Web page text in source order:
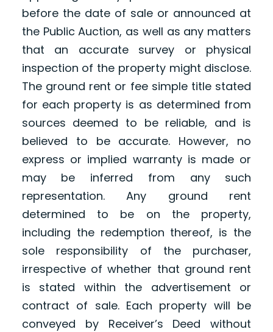
before the date of sale or announced at
the Public Auction, as well as any matters
that an accurate survey or physical
inspection of the property might disclose.
The ground rent or fee simple title stated
for each property is as determined from
sources deemed to be reliable, and is
believed to be accurate. However, no
express or implied warranty is made or
may be inferred from any such
representation. Any ground rent
determined to be on the property,
including the redemption thereof, is the
sole responsibility of the purchaser,
irrespective of whether that ground rent
is stated within the advertisement or
contract of sale. Each property will be
conveyed by Receiver’s Deed without